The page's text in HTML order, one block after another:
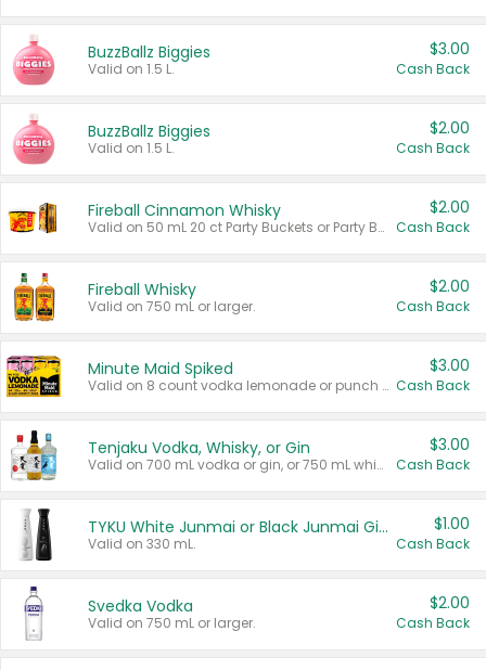
BuzzBallz Biggies
Valid on 1.5 L.
$3.00
Cash Back
BuzzBallz Biggies
Valid on 1.5 L.
$2.00
Cash Back
Fireball Cinnamon Whisky
Valid on 50 mL 20 ct Party Buckets or Party Boxes.
$2.00
Cash Back
Fireball Whisky
Valid on 750 mL or larger.
$2.00
Cash Back
Minute Maid Spiked
Valid on 8 count vodka lemonade or punch variety multi-packs.
$3.00
Cash Back
Tenjaku Vodka, Whisky, or Gin
Valid on 700 mL vodka or gin, or 750 mL whisky.
$3.00
Cash Back
TYKU White Junmai or Black Junmai Ginjo Sake
Valid on 330 mL.
$1.00
Cash Back
Svedka Vodka
Valid on 750 mL or larger.
$2.00
Cash Back